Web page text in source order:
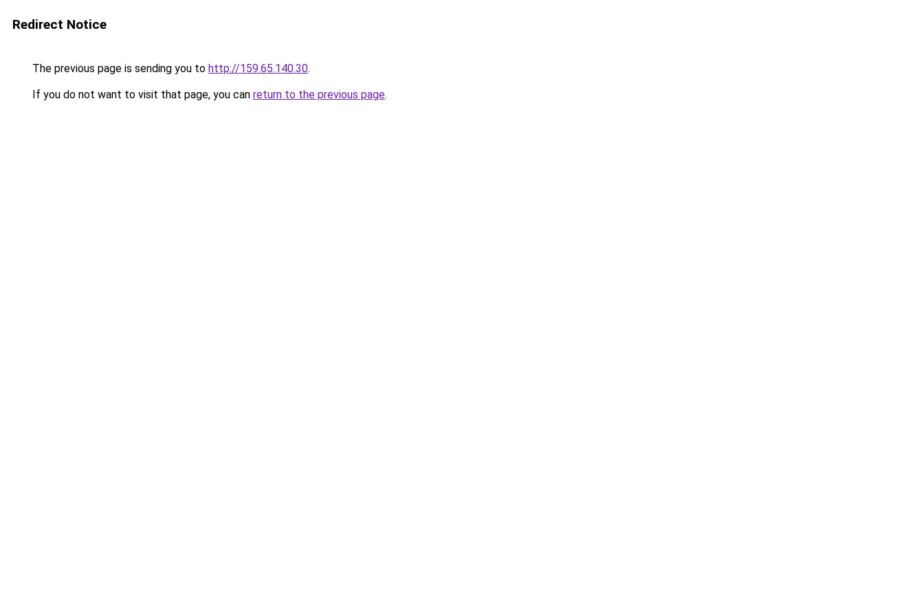
Redirect Notice
The previous page is sending you to http://159.65.140.30.
If you do not want to visit that page, you can return to the previous page.